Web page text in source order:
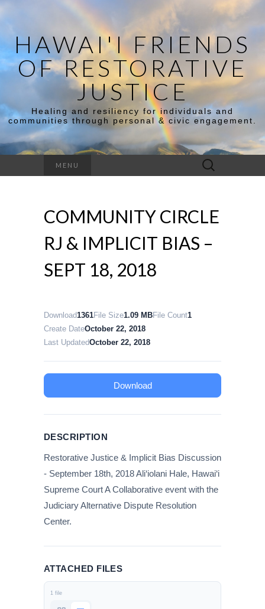
HAWAI'I FRIENDS
OF RESTORATIVE
JUSTICE
Healing and resiliency for individuals and
communities through personal & civic engagement.
MENU
Search
for:
COMMUNITY CIRCLE
RJ & IMPLICIT BIAS –
SEPT 18, 2018
Download1361File Size1.09 MBFile Count1
Create DateOctober 22, 2018
Last UpdatedOctober 22, 2018
Download
DESCRIPTION
Restorative Justice & Implicit Bias Discussion
- September 18th, 2018 Ali‘iolani Hale, Hawai‘i
Supreme Court A Collaborative event with the
Judiciary Alternative Dispute Resolution
Center.
ATTACHED FILES
1 file